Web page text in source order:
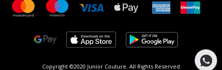
Copyright ©2020 Junior Couture. All Rights Reserved.